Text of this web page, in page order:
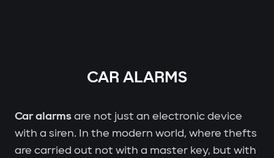
CAR ALARMS
Car alarmsare not just an electronic device
with a siren. In the modern world, where thefts
are carried out not with a master key, but with